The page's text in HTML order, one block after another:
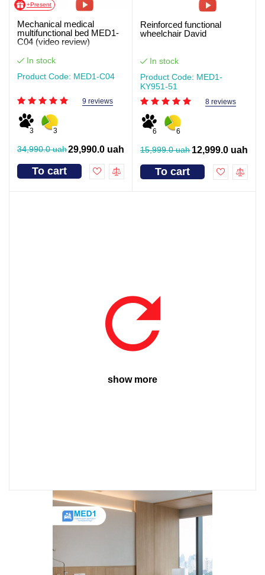
+Present
Mechanical medical
multifunctional bed MED1-
C04 (video review)
In stock
Product Code: MED1-С04
9 reviews
3 3
34,990.0 uah29,990.0 uah
To cart
Reinforced functional
wheelchair David
In stock
Product Code: MED1-
KY951-51
8 reviews
6 6
15,999.0 uah 12,999.0 uah
To cart
show more